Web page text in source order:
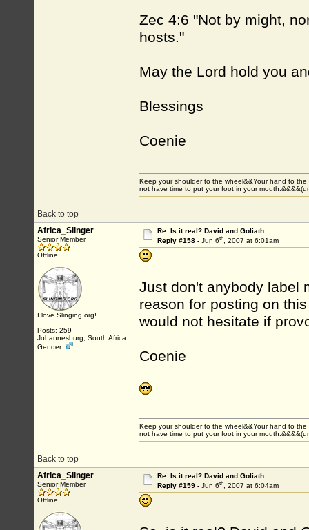
Zec 4:6 "Not by might,
hosts."
May the Lord hold you
Blessings
Coenie
Back to top
Keep your shoulder to the wheel&&Your hand to
not have time to put your foot in your
Africa_Slinger
Senior Member
Offline
I love Slinging.org!
Posts: 259
Johannesburg, South Africa
Gender:
Re: Is it real? David and Goliath
Reply #158 - Jun 6th, 2007 at 6:01am
Just don't anybody label
reason for posting on
would not hesitate if
Coenie
Back to top
Keep your shoulder to the wheel&&Your hand to
not have time to put your foot in your
Africa_Slinger
Senior Member
Offline
Re: Is it real? David and Goliath
Reply #159 - Jun 6th, 2007 at 6:04am